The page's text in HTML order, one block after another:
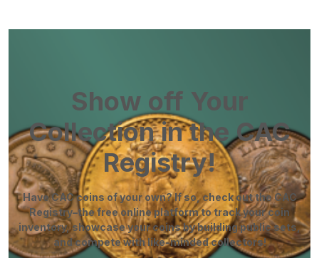
Show off Your
Collection in the CAC
Registry!
Have CAC coins of your own? If so, check out the CAC
Registry–the free online platform to track your coin
inventory, showcase your coins by building public sets,
and compete with like-minded collectors!